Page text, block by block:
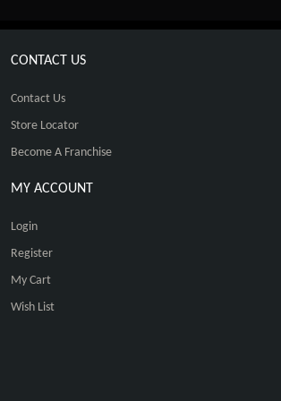
CONTACT US
Contact Us
Store Locator
Become A Franchise
MY ACCOUNT
Login
Register
My Cart
Wish List